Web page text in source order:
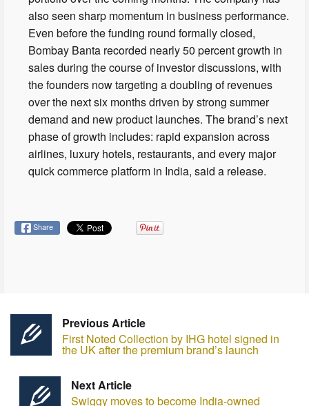
also seen sharp momentum in business performance.
Even before the funding round formally closed,
Bombay Banta recorded nearly 50 percent growth in
sales during the course of investor discussions, with
the founders now targeting a doubling of revenues
over the next six months driven by strong summer
demand and new product launches. The brand’s next
phase of growth includes: rapid expansion across
airlines, luxury hotels, restaurants, and every major
quick commerce platform in India, said a release.
Share
Previous Article
First Noted Collection by IHG hotel signed in
the UK after the premium brand’s launch
Next Article
Swiggy moves to become India-owned